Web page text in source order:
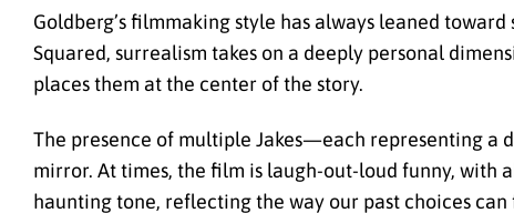
Goldberg’s filmmaking style has always leaned
Squared, surrealism takes on a deeply personal
places them at the center of the story.
The presence of multiple Jakes—each representing
mirror. At times, the film is laugh-out-loud funny, with
haunting tone, reflecting the way our past choices